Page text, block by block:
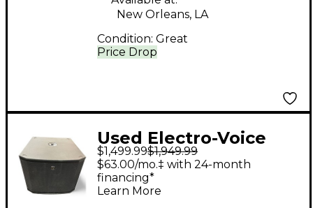
Price Drop
New Orleans, LA
Condition: Great
Used Electro-Voice
ETX18SP Powered
Subwoofer
$1,499.99$1,949.99
$63.00/mo.‡ with 24-month
financing*
Learn More